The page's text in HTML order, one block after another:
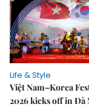
Life & Style
Việt Nam–Korea
2026 kicks off in Đà